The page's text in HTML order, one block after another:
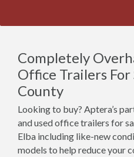
Completely
Office Trailers
County
Looking to buy? Aptera’s
and used office trailers for
Elba including like-new
models to help reduce your